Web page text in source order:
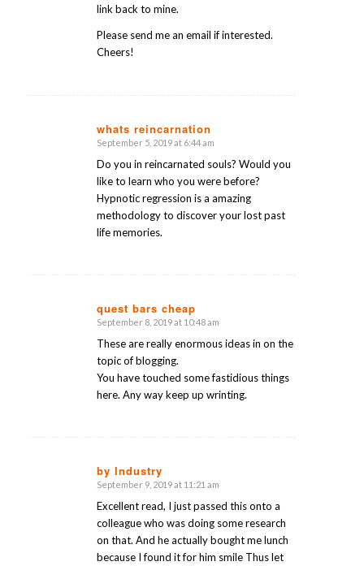
link back to mine.
Please send me an email if interested.
Cheers!
whats reincarnation
says:
September 5, 2019 at 6:44 am
Do you in reincarnated souls? Would you
like to learn who you were before?
Hypnotic regression is a amazing
methodology to discover your lost past
life memories.
quest bars cheap
says:
September 8, 2019 at 10:48 am
These are really enormous ideas in on the
topic of blogging.
You have touched some fastidious things
here. Any way keep up wrinting.
by Industry
says:
September 9, 2019 at 11:21 am
Excellent read, I just passed this onto a
colleague who was doing some research
on that. And he actually bought me lunch
because I found it for him smile Thus let